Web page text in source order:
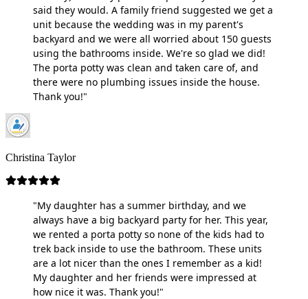
said they would. A family friend suggested we get a
unit because the wedding was in my parent's
backyard and we were all worried about 150 guests
using the bathrooms inside. We're so glad we did!
The porta potty was clean and taken care of, and
there were no plumbing issues inside the house.
Thank you!"
Christina Taylor
"My daughter has a summer birthday, and we
always have a big backyard party for her. This year,
we rented a porta potty so none of the kids had to
trek back inside to use the bathroom. These units
are a lot nicer than the ones I remember as a kid!
My daughter and her friends were impressed at
how nice it was. Thank you!"